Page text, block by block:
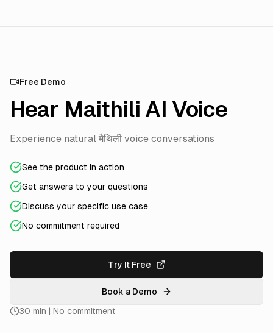
Free Demo
Hear Maithili AI Voice
Experience natural मैथिली voice conversations
See the product in action
Get answers to your questions
Discuss your specific use case
No commitment required
Try It Free
Book a Demo
30 min | No commitment